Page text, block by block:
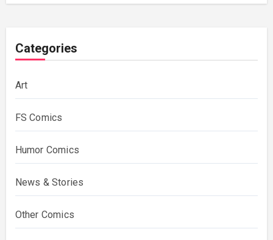
Categories
Art
FS Comics
Humor Comics
News & Stories
Other Comics